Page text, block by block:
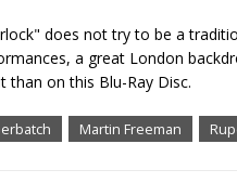
does not try to be a
a great London
on this Blu-Ray Disc.
Martin Freeman